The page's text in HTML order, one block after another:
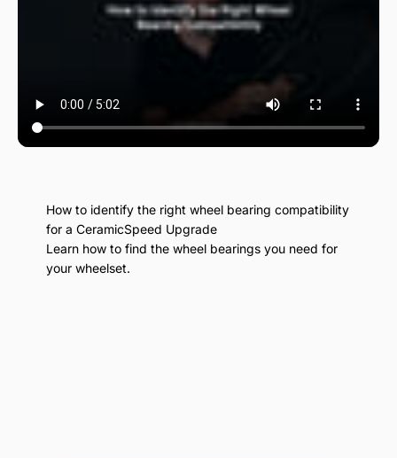
How to identify the right wheel bearing compatibility
for a CeramicSpeed Upgrade
Learn how to find the wheel bearings you need for
your wheelset.